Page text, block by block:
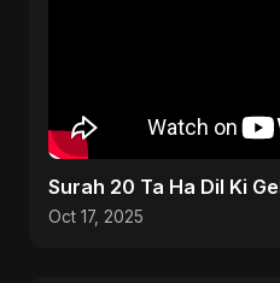
Surah 20 Ta Ha Dil Ki
Oct 17, 2025